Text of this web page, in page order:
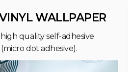
WALLPAPER
high quality self-adhesive
dot adhesive).